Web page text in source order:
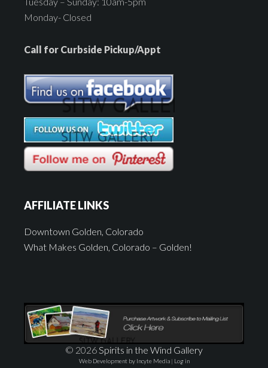
Monday- Closed
Call for Curbside Pickup/Appt
AFFILIATE LINKS
Downtown Golden, Colorado
What Makes Golden, Colorado – Golden!
© 2026Spirits in the Wind Gallery
Web Development by Incyte Media| Log in